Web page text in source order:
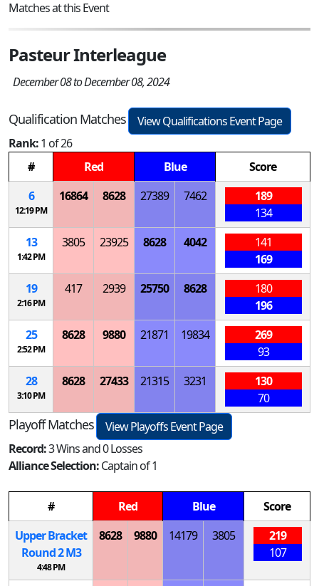
Matches at this Event
Pasteur Interleague
December 08 to December 08, 2024
Qualification Matches
View Qualifications Event Page
Rank:1 of 26
#
Red Blue
Score
6
12:19 PM
16864 8628 27389 7462
189
134
13
1:42 PM
3805 23925 8628 4042
141
169
19
2:16 PM
417 2939 25750 8628
180
196
25
2:52 PM
8628 9880 21871 19834
269
93
28
3:10 PM
8628 27433 21315 3231
130
70
Playoff Matches
View Playoffs Event Page
Record:3 Wins and 0 Losses
Alliance Selection:Captain of 1
# Red Blue
Score
Upper Bracket
Round 2M3
4:48 PM
8628 9880 14179 3805
219
107